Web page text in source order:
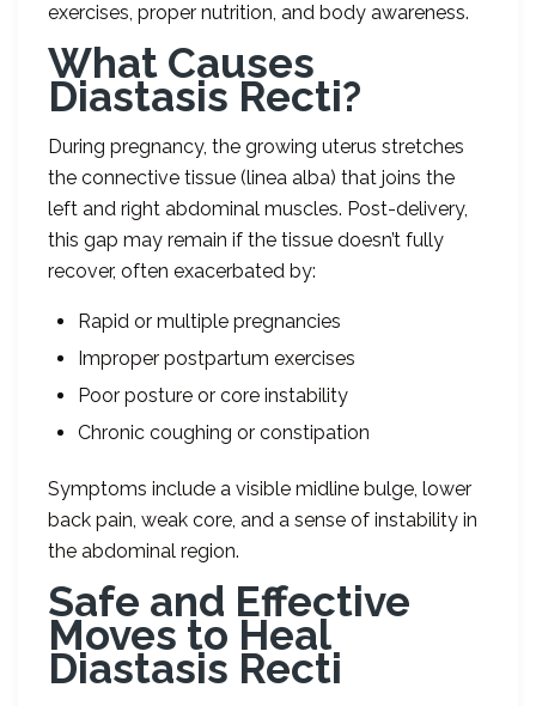
exercises, proper nutrition, and body awareness.
What Causes
Diastasis Recti?
During pregnancy, the growing uterus stretches
the connective tissue (linea alba) that joins the
left and right abdominal muscles. Post-delivery,
this gap may remain if the tissue doesn’t fully
recover, often exacerbated by:
Rapid or multiple pregnancies
Improper postpartum exercises
Poor posture or core instability
Chronic coughing or constipation
Symptoms include a visible midline bulge, lower
back pain, weak core, and a sense of instability in
the abdominal region.
Safe and Effective
Moves to Heal
Diastasis Recti